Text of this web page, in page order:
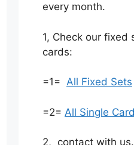
every month.
1, Check our fixed
cards:
=1= All Fixed Sets
=2= All Single
2, contact with us.